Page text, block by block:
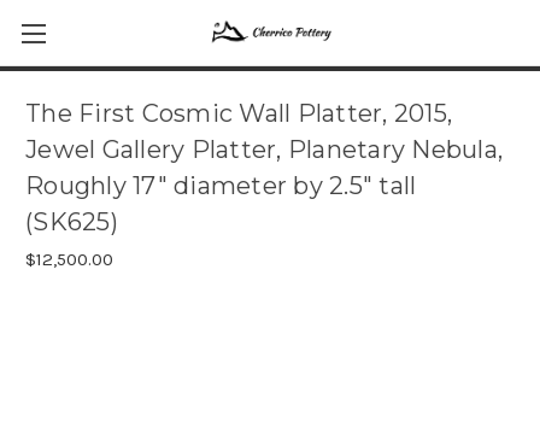
The First Cosmic Wall Platter, 2015,
Jewel Gallery Platter, Planetary Nebula,
Roughly 17" diameter by 2.5" tall
(SK625)
$12,500.00